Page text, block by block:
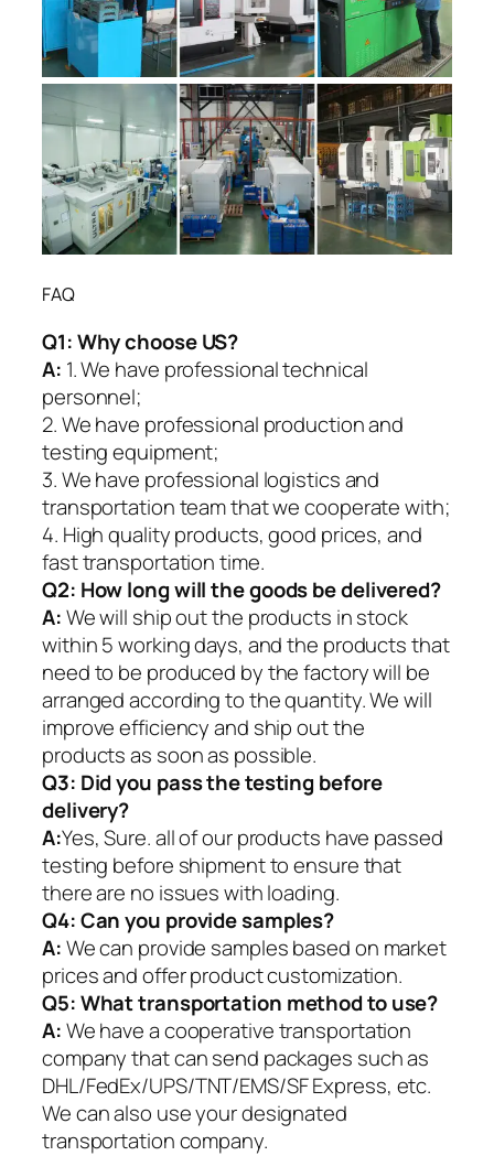
FAQ
Q1:Why choose US?
A: 1. We have professional technical
personnel;
2. We have professional production and
testing equipment;
3. We have professional logistics and
transportation team that we cooperate with;
4. High quality products, good prices, and
fast transportation time.
Q2: How long will the goods be delivered?
A:We will ship out the products in stock
within 5 working days, and the products that
need to be produced by the factory will be
arranged according to the quantity. We will
improve efficiency and ship out the
products as soon as possible.
Q3: Did you pass the testing before
delivery?
A:Yes, Sure. all of our products have passed
testing before shipment to ensure that
there are no issues with loading.
Q4: Can you provide samples?
A:We can provide samples based on market
prices and offer product customization.
Q5:What transportation method to use?
A:We have a cooperative transportation
company that can send packages such as
DHL/FedEx/UPS/TNT/EMS/SF Express, etc.
We can also use your designated
transportation company.